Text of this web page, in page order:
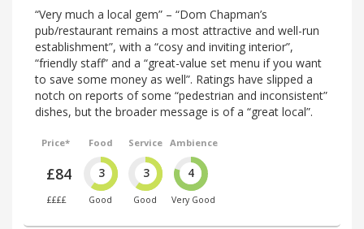
“Very much a local gem” – “Dom Chapman’s
pub/restaurant remains a most attractive and well-run
establishment”, with a “cosy and inviting interior”,
“friendly staff” and a “great-value set menu if you want
to save some money as well”. Ratings have slipped a
notch on reports of some “pedestrian and inconsistent”
dishes, but the broader message is of a “great local”.
Price*
£84
££££
Food
3
Good
Service
3
Good
Ambience
4
Very Good